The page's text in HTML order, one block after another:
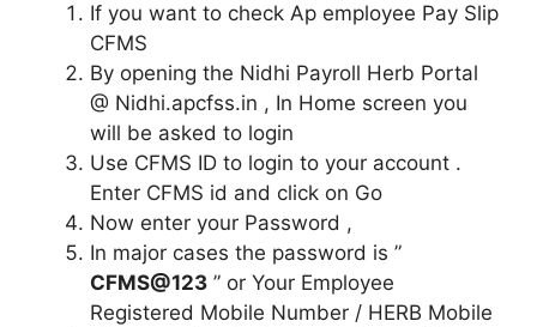
If you want to check Ap employee Pay Slip
CFMS
By opening the Nidhi Payroll Herb Portal
@ Nidhi.apcfss.in , In Home screen you
will be asked to login
Use CFMS ID to login to your account .
Enter CFMS id and click on Go
Now enter your Password ,
In major cases the password is ”
CFMS@123 ” or Your Employee
Registered Mobile Number / HERB Mobile